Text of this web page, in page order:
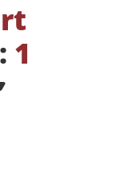
: 1